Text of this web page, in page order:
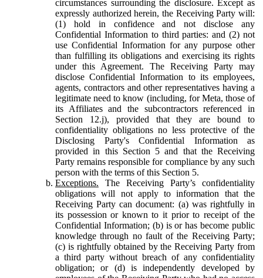
circumstances surrounding the disclosure. Except as
expressly authorized herein, the Receiving Party will:
(1) hold in confidence and not disclose any
Confidential Information to third parties: and (2) not
use Confidential Information for any purpose other
than fulfilling its obligations and exercising its rights
under this Agreement. The Receiving Party may
disclose Confidential Information to its employees,
agents, contractors and other representatives having a
legitimate need to know (including, for Meta, those of
its Affiliates and the subcontractors referenced in
Section 12.j), provided that they are bound to
confidentiality obligations no less protective of the
Disclosing Party's Confidential Information as
provided in this Section 5 and that the Receiving
Party remains responsible for compliance by any such
person with the terms of this Section 5.
Exceptions. The Receiving Party’s confidentiality
obligations will not apply to information that the
Receiving Party can document: (a) was rightfully in
its possession or known to it prior to receipt of the
Confidential Information; (b) is or has become public
knowledge through no fault of the Receiving Party;
(c) is rightfully obtained by the Receiving Party from
a third party without breach of any confidentiality
obligation; or (d) is independently developed by